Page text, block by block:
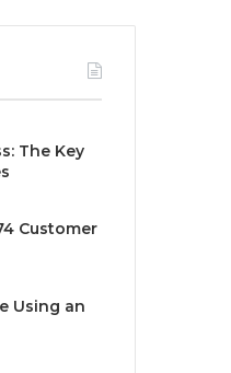
The Key
Customer
Using an